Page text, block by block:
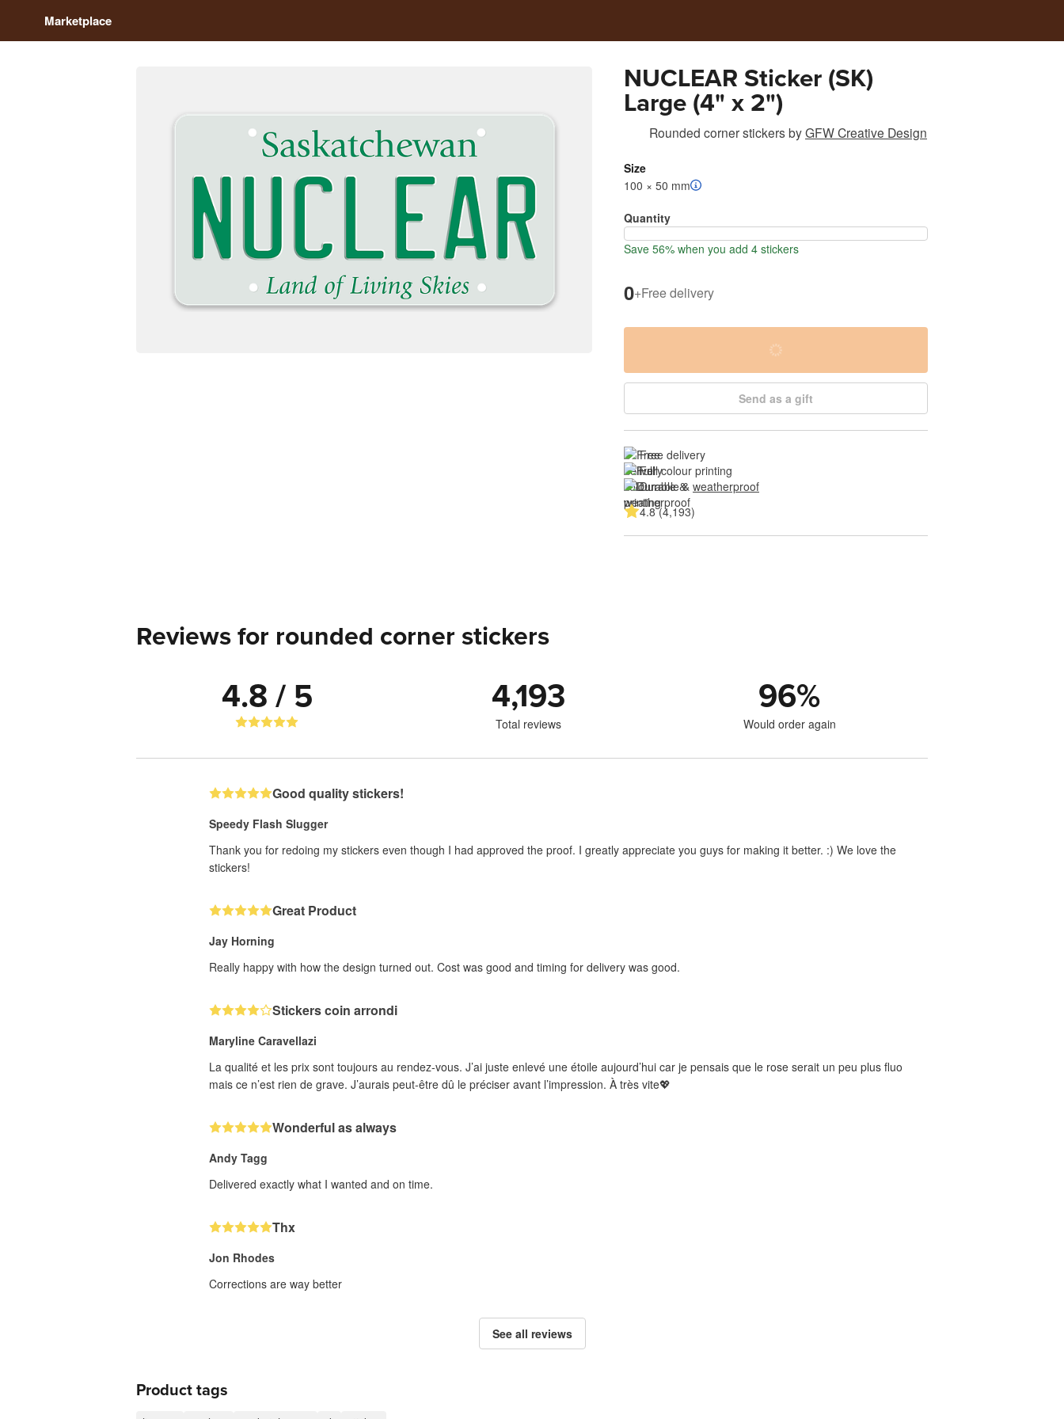
Marketplace
NUCLEAR Sticker (SK)
Large (4" x 2")
Rounded corner stickersbyGFW Creative Design
Size
100 × 50 mm
Quantity
Save 56% when you add 4 stickers
0+Free delivery
Send as a gift
Free delivery
Full colour printing
Durable & weatherproof
4.8 (4,193)
Reviews for rounded corner stickers
4.8 / 5 4,193
Total reviews
96%
Would order again
Good quality stickers!
Speedy Flash Slugger
Thank you for redoing my stickers even though I had approved the proof. I greatly appreciate you guys for making it better. :) We love the
stickers!
Great Product
Jay Horning
Really happy with how the design turned out. Cost was good and timing for delivery was good.
Stickers coin arrondi
Maryline Caravellazi
La qualité et les prix sont toujours au rendez-vous. J’ai juste enlevé une étoile aujourd’hui car je pensais que le rose serait un peu plus fluo
mais ce n’est rien de grave. J’aurais peut-être dû le préciser avant l’impression. À très vite💖
Wonderful as always
Andy Tagg
Delivered exactly what I wanted and on time.
Thx
Jon Rhodes
Corrections are way better
See all reviews
Product tags